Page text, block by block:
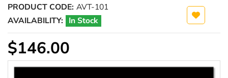
PRODUCT CODE: AVT-101
AVAILABILITY: In Stock
$146.00